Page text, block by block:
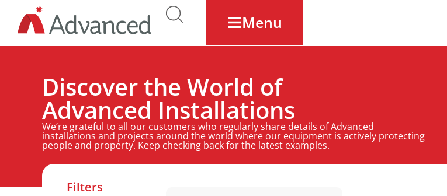
Menu
Discover the World of
Advanced Installations
We’re grateful to all our customers who regularly share details of Advanced
installations and projects around the world where our equipment is actively protecting
people and property. Keep checking back for the latest examples.
Filters